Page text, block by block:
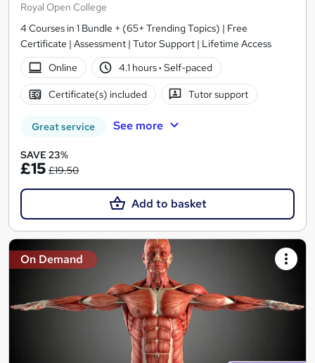
Royal Open College
4 Courses in 1 Bundle + (65+ Trending Topics) | Free
Certificate | Assessment | Tutor Support | Lifetime Access
Online
4.1 hours· Self-paced
Certificate(s) included Tutor support
Great service See more
SAVE 23%
£15 £19.50
Add to basket
On Demand